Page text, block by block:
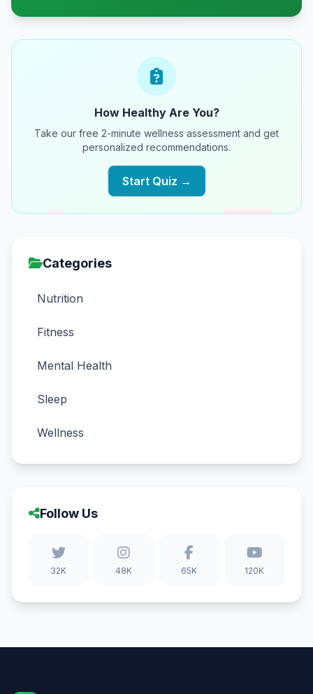
How Healthy Are You?
Take our free 2-minute wellness assessment and get
personalized recommendations.
Start Quiz →
Categories
Nutrition
Fitness
Mental Health
Sleep
Wellness
Follow Us
32K 48K 65K 120K